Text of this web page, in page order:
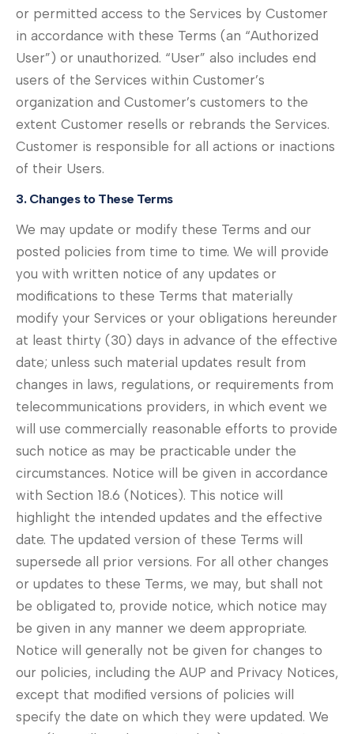
or permitted access to the Services by Customer
in accordance with these Terms (an “Authorized
User”) or unauthorized. “User” also includes end
users of the Services within Customer’s
organization and Customer’s customers to the
extent Customer resells or rebrands the Services.
Customer is responsible for all actions or inactions
of their Users.
3. Changes to These Terms
We may update or modify these Terms and our
posted policies from time to time. We will provide
you with written notice of any updates or
modifications to these Terms that materially
modify your Services or your obligations hereunder
at least thirty (30) days in advance of the effective
date; unless such material updates result from
changes in laws, regulations, or requirements from
telecommunications providers, in which event we
will use commercially reasonable efforts to provide
such notice as may be practicable under the
circumstances. Notice will be given in accordance
with Section 18.6 (Notices). This notice will
highlight the intended updates and the effective
date. The updated version of these Terms will
supersede all prior versions. For all other changes
or updates to these Terms, we may, but shall not
be obligated to, provide notice, which notice may
be given in any manner we deem appropriate.
Notice will generally not be given for changes to
our policies, including the AUP and Privacy Notices,
except that modified versions of policies will
specify the date on which they were updated. We